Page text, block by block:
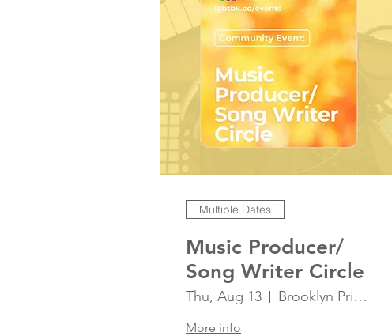
Multiple Dates
Music Producer/
Song Writer Circle
Thu, Aug 13 Brooklyn Pride Center
More info